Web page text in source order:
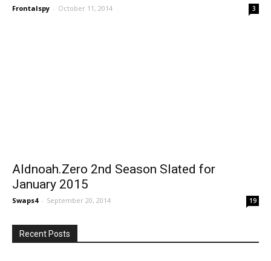
Frontalspy - October 11, 2014 3
Aldnoah.Zero 2nd Season Slated for
January 2015
Swaps4 - September 20, 2014 19
Recent Posts